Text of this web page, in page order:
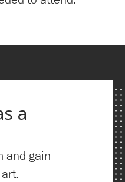
a
and gain